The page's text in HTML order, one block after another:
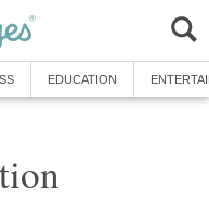
EDUCATION